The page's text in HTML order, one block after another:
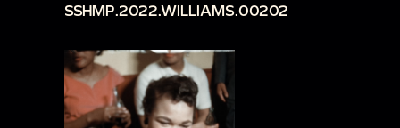
SSHMP.2022.WILLIAMS.00202